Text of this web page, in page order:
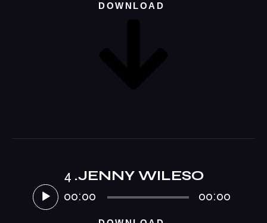
DOWNLOAD
4 .JENNY WILESO
Audio-
00:00 00:00